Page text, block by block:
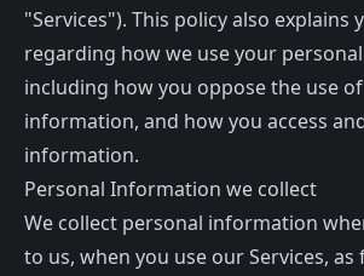
"Services"). This policy also explains
regarding how we use your
including how you oppose the use
information, and how you access
information.
Personal Information we collect
We collect personal information
to us, when you use our Services,